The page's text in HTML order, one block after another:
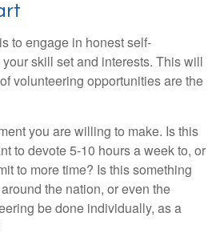
to engage in honest self-
skill set and interests. This will
volunteering opportunities are the
you are willing to make. Is this
to devote 5-10 hours a week to, or
to more time? Is this something
the nation, or even the
be done individually, as a